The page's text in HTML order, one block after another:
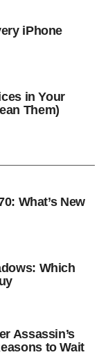
iPhone
in Your
Them)
What’s New
Which
Assassin’s
to Wait